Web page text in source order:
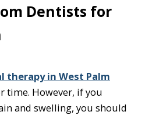
Dentists for
therapy in West Palm
time. However, if you
and swelling, you should